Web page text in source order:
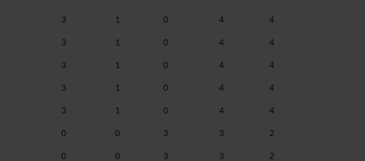
3 1 0 4 4
3 1 0 4 4
3 1 0 4 4
3 1 0 4 4
3 1 0 4 4
0 0 3 3 2
0 0 3 3 2